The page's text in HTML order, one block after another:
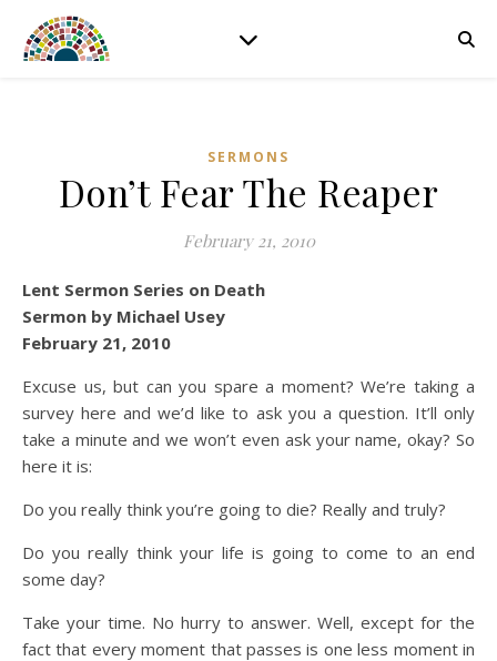
SERMONS
Don’t Fear The Reaper
February 21, 2010
Lent Sermon Series on Death
Sermon by Michael Usey
February 21, 2010
Excuse us, but can you spare a moment? We’re taking a
survey here and we’d like to ask you a question. It’ll only
take a minute and we won’t even ask your name, okay? So
here it is:
Do you really think you’re going to die? Really and truly?
Do you really think your life is going to come to an end
some day?
Take your time. No hurry to answer. Well, except for the
fact that every moment that passes is one less moment in